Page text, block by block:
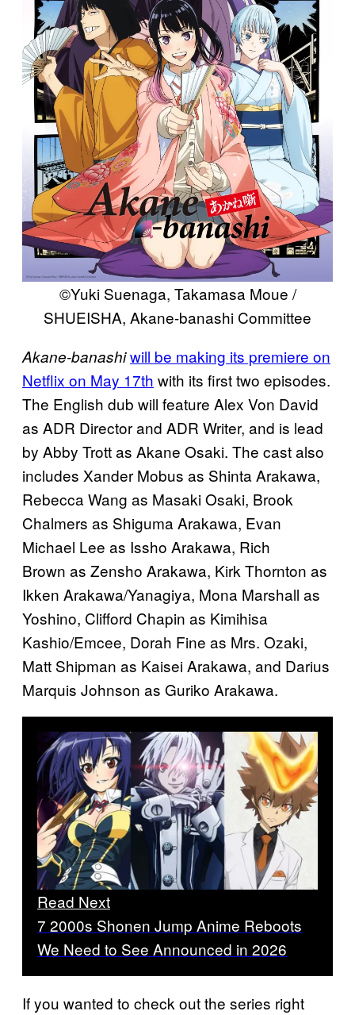
©Yuki Suenaga, Takamasa Moue /
SHUEISHA, Akane-banashi Committee
Akane-banashiwill be making its premiere on
Netflix on May 17th with its first two episodes.
The English dub will feature Alex Von David
as ADR Director and ADR Writer, and is lead
by Abby Trott as Akane Osaki. The cast also
includes Xander Mobus as Shinta Arakawa,
Rebecca Wang as Masaki Osaki, Brook
Chalmers as Shiguma Arakawa, Evan
Michael Lee as Issho Arakawa, Rich
Brown as Zensho Arakawa, Kirk Thornton as
Ikken Arakawa/Yanagiya, Mona Marshall as
Yoshino, Clifford Chapin as Kimihisa
Kashio/Emcee, Dorah Fine as Mrs. Ozaki,
Matt Shipman as Kaisei Arakawa, and Darius
Marquis Johnson as Guriko Arakawa.
Read Next
7 2000s Shonen Jump Anime Reboots
We Need to See Announced in 2026
If you wanted to check out the series right